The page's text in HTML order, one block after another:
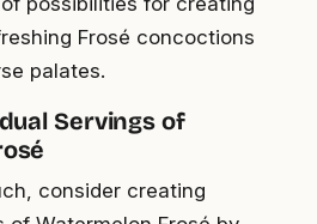
Frosé concoctions
palates.
Servings of
consider creating